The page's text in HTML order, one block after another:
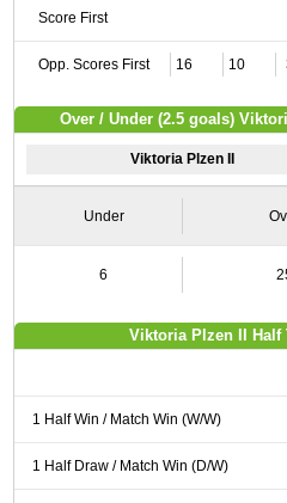
Score First
Opp. Scores First 16 10
Over / Under (2.5 goals)
Viktoria Plzen II
Under
6
Viktoria Plzen II Half
1 Half Win / Match Win (W/W)
1 Half Draw / Match Win (D/W)